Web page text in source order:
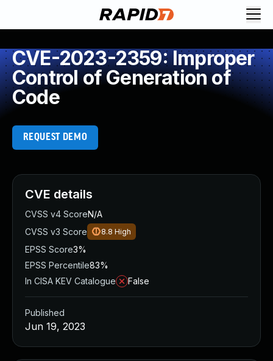
CVE-2023-2359: Improper
Control of Generation of
Code
REQUEST DEMO
CVE details
CVSS v4 ScoreN/A
CVSS v3 Score
8.8 High
EPSS Score3%
EPSS Percentile83%
In CISA KEV Catalogue
False
Published
Jun 19, 2023